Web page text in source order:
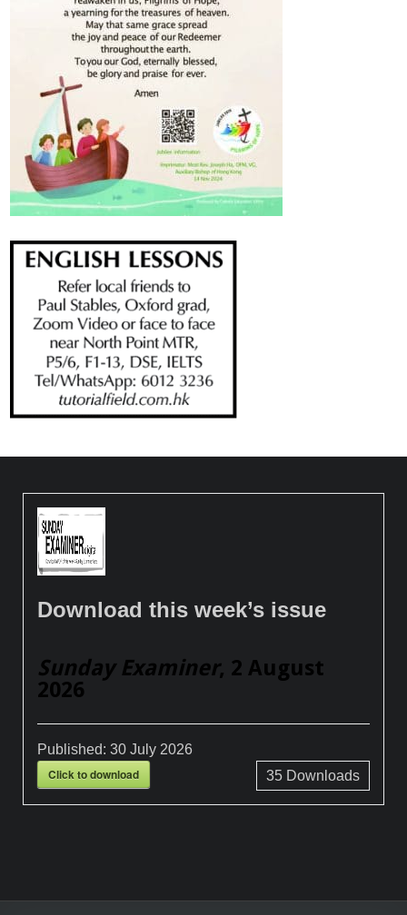
Download this week’s issue
Sunday Examiner, 2 August
2026
Published:30 July 2026
Click to download 35Downloads